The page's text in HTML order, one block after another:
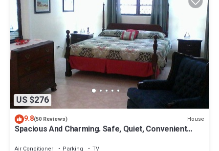
US $276
9.8(50 Reviews) House
Spacious And Charming. Safe, Quiet, Convenient
Air Conditioner Parking
TV